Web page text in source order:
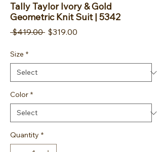
Tally Taylor Ivory & Gold
Geometric Knit Suit | 5342
$419.00 Regular Price
$319.00
Size *
Color *
Quantity *